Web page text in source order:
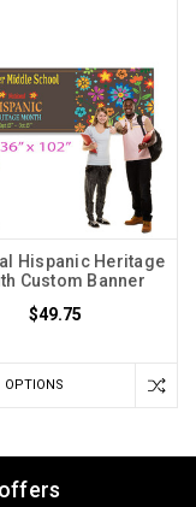
Hispanic Heritage
Custom Banner
$49.75
OPTIONS